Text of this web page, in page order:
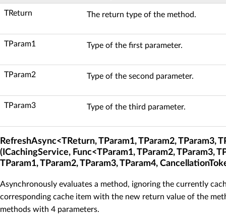
TReturn The return type of the method.
TParam1 Type of the first parameter.
TParam2 Type of the second parameter.
TParam3 Type of the third parameter.
RefreshAsync<TReturn, TParam1, TParam2, TParam3,
(ICachingService, Func<TParam1, TParam2, TParam3,
TParam1, TParam2, TParam3, TParam4,
Asynchronously evaluates a method, ignoring the currently
corresponding cache item with the new return value of the
methods with 4 parameters.